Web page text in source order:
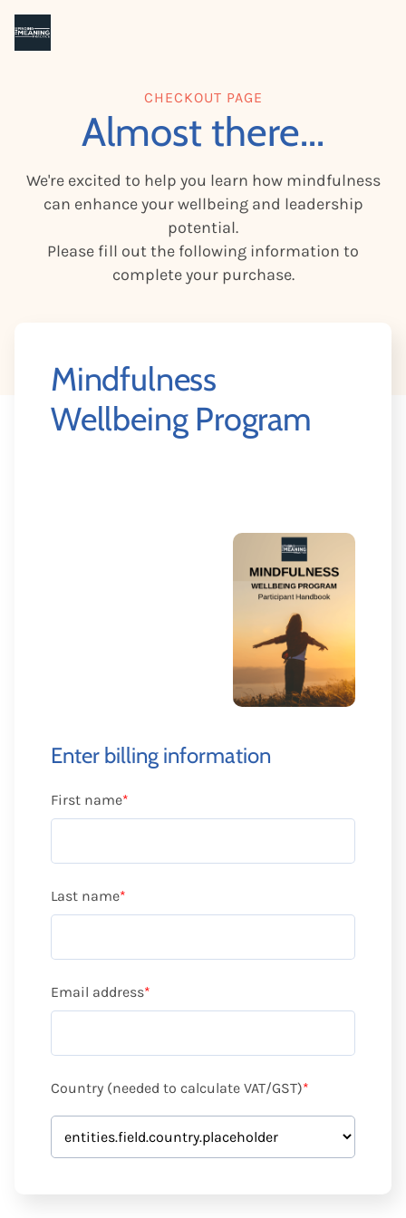
CHECKOUT PAGE
Almost there...
We're excited to help you learn how mindfulness
can enhance your wellbeing and leadership
potential.
Please fill out the following information to
complete your purchase.
Mindfulness
Wellbeing Program
Enter billing information
First name*
Last name*
Email address*
Country (needed to calculate VAT/GST)*